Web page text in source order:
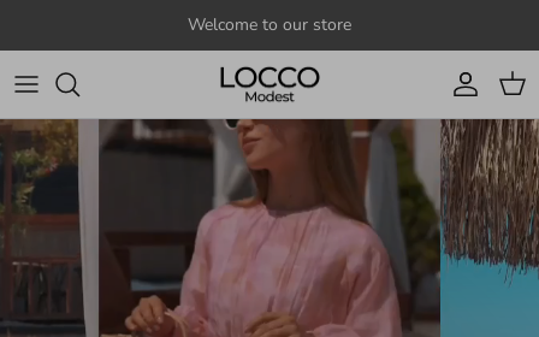
Welcome to our store
Account
Cart